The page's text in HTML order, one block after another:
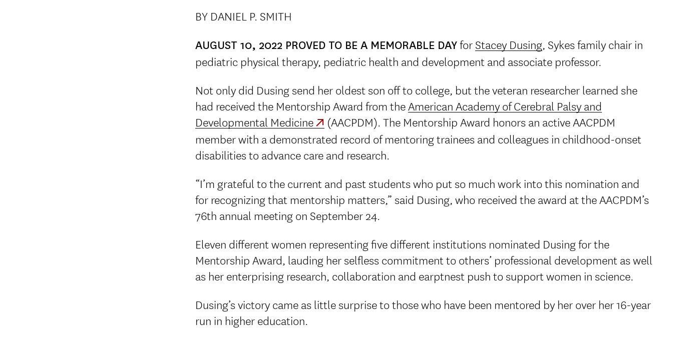
BY DANIEL P. SMITH
AUGUST 10, 2022 PROVED TO BE A MEMORABLE DAYforStacey Dusing, Sykes family chair in
pediatric physical therapy, pediatric health and development and associate professor.
Not only did Dusing send her oldest son off to college, but the veteran researcher learned she
had received the Mentorship Award from theAmerican Academy of Cerebral Palsy and
Developmental Medicine
(AACPDM). The Mentorship Award honors an active AACPDM
member with a demonstrated record of mentoring trainees and colleagues in childhood-onset
disabilities to advance care and research.
“I’m grateful to the current and past students who put so much work into this nomination and
for recognizing that mentorship matters,” said Dusing, who received the award at the AACPDM’s
76th annual meeting on September 24.
Eleven different women representing five different institutions nominated Dusing for the
Mentorship Award, lauding her selfless commitment to others’ professional development as well
as her enterprising research, collaboration and earptnest push to support women in science.
Dusing’s victory came as little surprise to those who have been mentored by her over her 16-year
run in higher education.